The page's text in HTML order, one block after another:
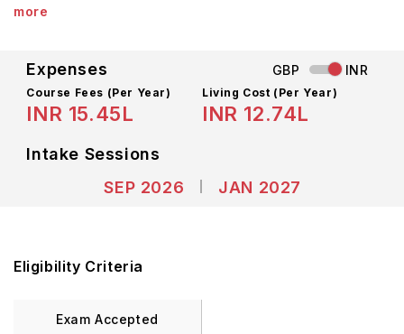
more
Expenses GBP INR
Course Fees (Per Year)
INR 15.45L
Living Cost (Per Year)
INR 12.74L
Intake Sessions
SEP 2026
JAN 2027
Eligibility Criteria
Exam Accepted